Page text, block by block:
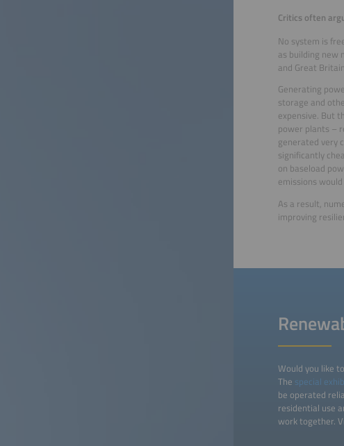
Critics often
No system is
as building new
and Great
Generating
storage and
expensive. But
power plants –
generated very
significantly
on baseload
emissions
As a result,
improving
Would you like
The special
be operated
residential use
work together.